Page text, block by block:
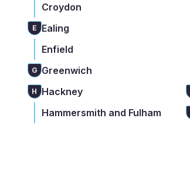
Croydon
E Ealing
Enfield
G Greenwich
H Hackney
Hammersmith and Fulham